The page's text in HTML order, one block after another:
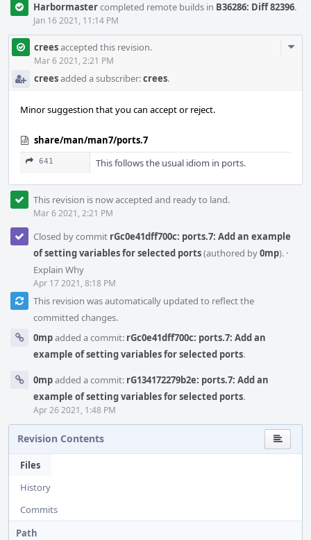
Harbormastercompleted remote builds in B36286: Diff 82396.
Jan 16 2021, 11:14 PM
creesaccepted this revision.
Mar 6 2021, 2:21 PM
creesadded a subscriber:crees.
Minor suggestion that you can accept or reject.
share/man/man7/ports.7
641 This follows the usual idiom in ports.
This revision is now accepted and ready to land.
Mar 6 2021, 2:21 PM
Closed by commit rGc0e41dff700c: ports.7: Add an example
of setting variables for selected ports(authored by0mp). ·
Explain Why
Apr 17 2021, 8:18 PM
This revision was automatically updated to reflect the
committed changes.
0mpadded a commit: rGc0e41dff700c: ports.7: Add an
example of setting variables for selected ports.
0mpadded a commit: rG134172279b2e: ports.7: Add an
example of setting variables for selected ports.
Apr 26 2021, 1:48 PM
Revision Contents
Files
History
Commits
Path